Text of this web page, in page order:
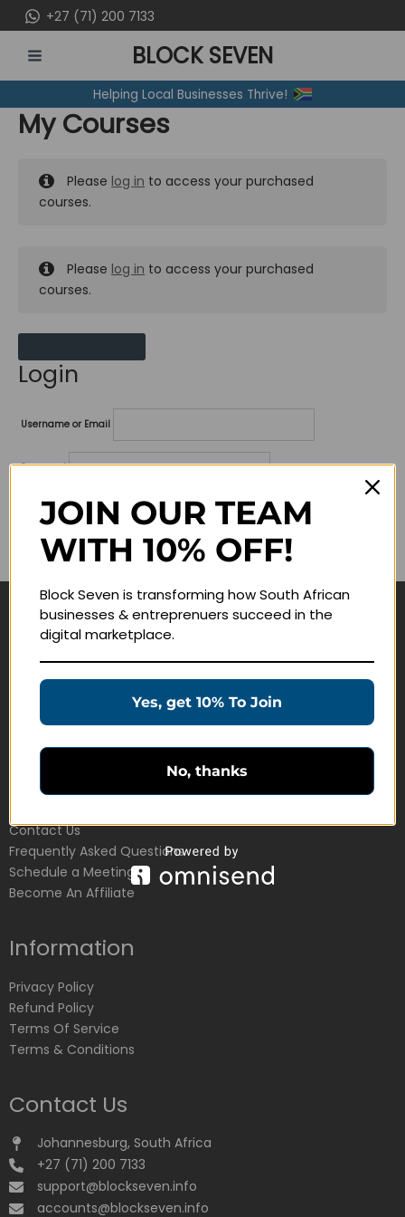
to
content
+27 (71) 200 7133
MENU
BLOCK SEVEN
Helping Local Businesses Thrive!
My Courses
Please log in to access your purchased
courses.
Please log in to access your purchased
courses.
Login
Username or Email
Password
Lost your password?
Remember me
Navigate
Education Products
Customer Service
Contact Us
Frequently Asked Questions
Schedule a Meeting
Become An Affiliate
Information
Privacy Policy
Refund Policy
Terms Of Service
Terms & Conditions
Contact Us
Johannesburg, South Africa
+27 (71) 200 7133
support@blockseven.info
accounts@blockseven.info
JOIN OUR TEAM
WITH 10% OFF!
Block Seven is transforming how South African
businesses & entreprenuers succeed in the
digital marketplace.
Yes, get 10% To Join
No, thanks